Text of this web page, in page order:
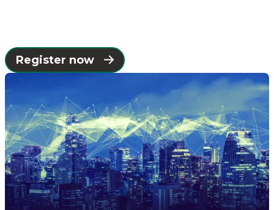
Register now